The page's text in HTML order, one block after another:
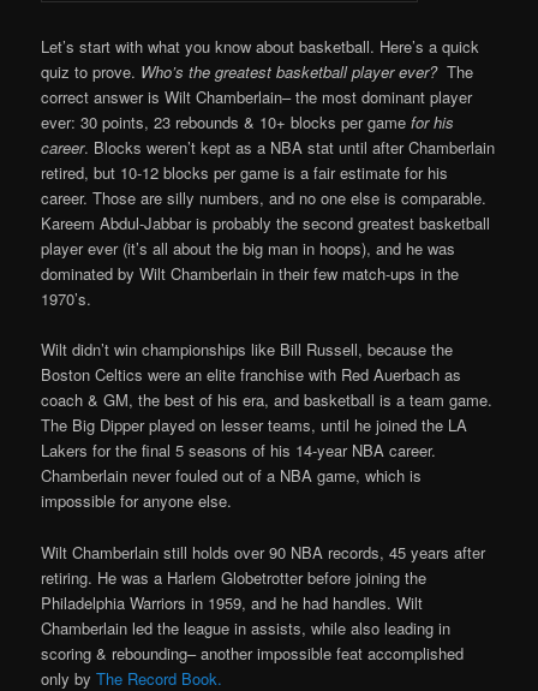
Let’s start with what you know about basketball. Here’s a quick
quiz to prove. Who’s the greatest basketball player ever?The
correct answer is Wilt Chamberlain– the most dominant player
ever: 30 points, 23 rebounds & 10+ blocks per gamefor his
career. Blocks weren’t kept as a NBA stat until after Chamberlain
retired, but 10-12 blocks per game is a fair estimate for his
career. Those are silly numbers, and no one else is comparable.
Kareem Abdul-Jabbar is probably the second greatest basketball
player ever (it’s all about the big man in hoops), and he was
dominated by Wilt Chamberlain in their few match-ups in the
1970’s.
Wilt didn’t win championships like Bill Russell, because the
Boston Celtics were an elite franchise with Red Auerbach as
coach & GM, the best of his era, and basketball is a team game.
The Big Dipper played on lesser teams, until he joined the LA
Lakers for the final 5 seasons of his 14-year NBA career.
Chamberlain never fouled out of a NBA game, which is
impossible for anyone else.
Wilt Chamberlain still holds over 90 NBA records, 45 years after
retiring. He was a Harlem Globetrotter before joining the
Philadelphia Warriors in 1959, and he had handles. Wilt
Chamberlain led the league in assists, while also leading in
scoring & rebounding– another impossible feat accomplished
only byThe Record Book.